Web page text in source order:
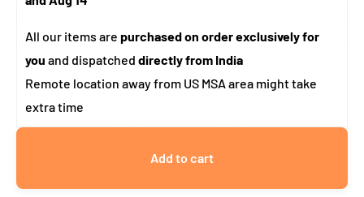
All our items are purchased on order exclusively for
you and dispatched directly from India
Remote location away from US MSA area might take
extra time
Add to cart